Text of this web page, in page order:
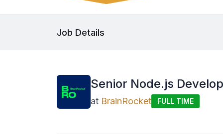
Job Details
Senior Node.js
at BrainRocket FULL TIME